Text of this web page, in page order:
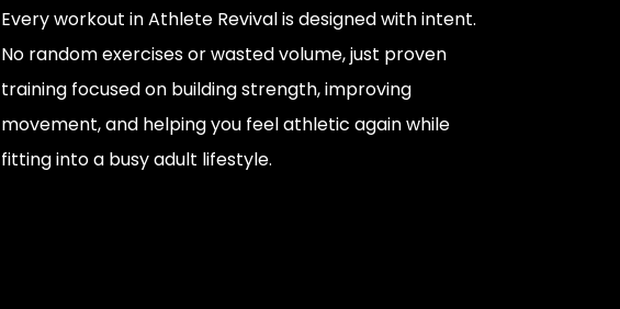
Every workout in Athlete Revival is designed with intent.
No random exercises or wasted volume, just proven
training focused on building strength, improving
movement, and helping you feel athletic again while
fitting into a busy adult lifestyle.